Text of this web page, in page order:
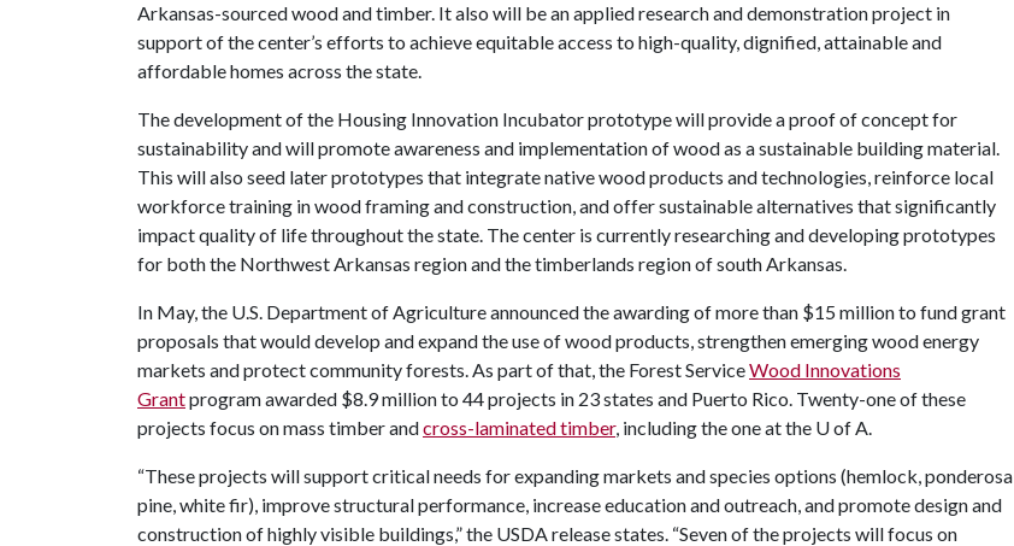
Arkansas-sourced wood and timber. It also will be an applied research and demonstration project in
support of the center’s efforts to achieve equitable access to high-quality, dignified, attainable and
affordable homes across the state.
The development of the Housing Innovation Incubator prototype will provide a proof of concept for
sustainability and will promote awareness and implementation of wood as a sustainable building material.
This will also seed later prototypes that integrate native wood products and technologies, reinforce local
workforce training in wood framing and construction, and offer sustainable alternatives that significantly
impact quality of life throughout the state. The center is currently researching and developing prototypes
for both the Northwest Arkansas region and the timberlands region of south Arkansas.
In May, the U.S. Department of Agriculture announced the awarding of more than $15 million to fund grant
proposals that would develop and expand the use of wood products, strengthen emerging wood energy
markets and protect community forests. As part of that, the Forest ServiceWood Innovations
Grantprogram awarded $8.9 million to 44 projects in 23 states and Puerto Rico. Twenty-one of these
projects focus on mass timber andcross-laminated timber, including the one at the U of A.
“These projects will support critical needs for expanding markets and species options (hemlock, ponderosa
pine, white fir), improve structural performance, increase education and outreach, and promote design and
construction of highly visible buildings,” the USDA release states. “Seven of the projects will focus on